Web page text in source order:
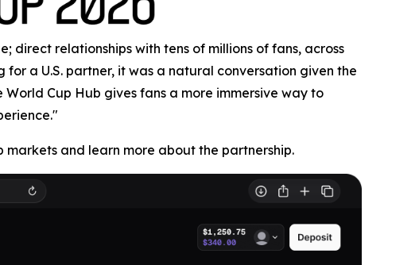
direct relationships with tens of millions of fans, across
a U.S. partner, it was a natural conversation given the
Cup Hub gives fans a more immersive way to
markets and learn more about the partnership.